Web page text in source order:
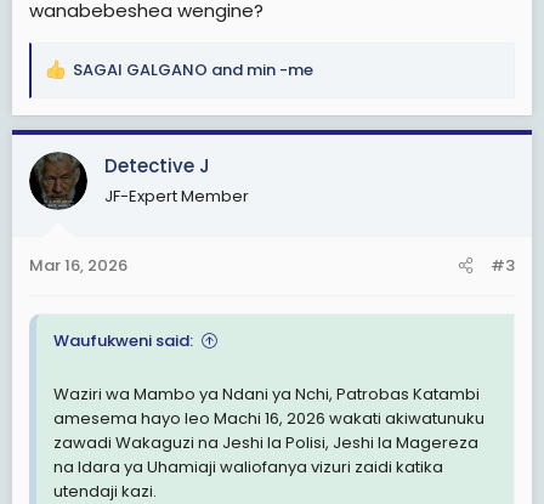
wanabebeshea wengine?
R
a
c
t
i
s
SAGAI GALGANO and min -me
Detective J
JF-Expert Member
Mar 16, 2026 #3
Waufukweni said:
Waziri wa Mambo ya Ndani ya Nchi, Patrobas Katambi
amesema hayo leo Machi 16, 2026 wakati akiwatunuku
zawadi Wakaguzi na Jeshi la Polisi, Jeshi la Magereza
na Idara ya Uhamiaji waliofanya vizuri zaidi katika
utendaji kazi.